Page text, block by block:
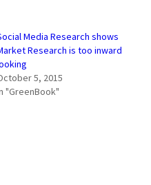
Media Research shows
Research is too inward
5, 2015
"GreenBook"